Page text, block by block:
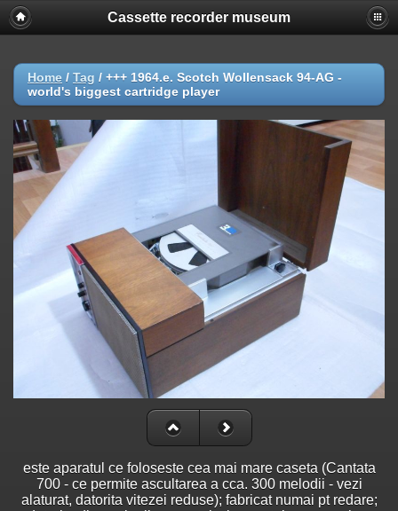
Cassette recorder museum
Home / Tag / +++ 1964.e. Scotch Wollensack 94-AG -
world's biggest cartridge player
este aparatul ce foloseste cea mai mare caseta (Cantata
700 - ce permite ascultarea a cca. 300 melodii - vezi
alaturat, datorita vitezei reduse); fabricat numai pt redare;